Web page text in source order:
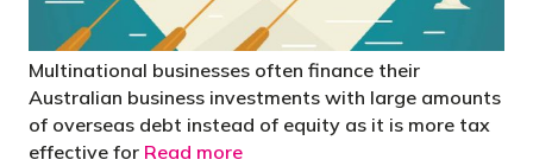
Multinational businesses often finance their
Australian business investments with large amounts
of overseas debt instead of equity as it is more tax
effective for Read more